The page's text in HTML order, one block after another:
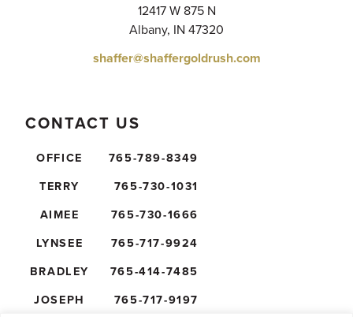
12417 W 875 N
Albany, IN 47320
shaffer@shaffergoldrush.com
CONTACT US
OFFICE
765-789-8349
TERRY
765-730-1031
AIMEE
765-730-1666
LYNSEE
765-717-9924
BRADLEY
765-414-7485
JOSEPH
765-717-9197